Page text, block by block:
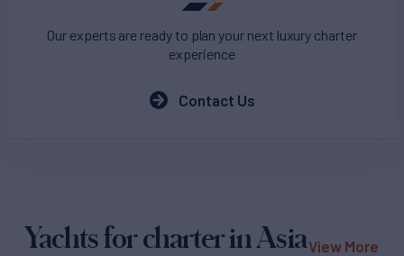
Our experts are ready to plan your next luxury charter
experience
Contact Us
Yachts for charter in AsiaView More